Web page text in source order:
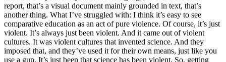
report, that’s a visual document mainly grounded in text, that’s
another thing. What I’ve struggled with: I think it’s easy to see
comparative education as an act of pure violence. Of course, it’s just
violent. It’s always just been violent. And it came out of violent
cultures. It was violent cultures that invented science. And they
imposed that, and they’ve used it for their own means, just like you
use a gun. It’s just been that science has been violent. So, getting